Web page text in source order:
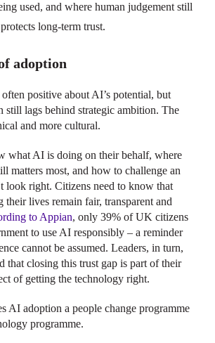
used, and where human judgement still
long-term trust.
adoption
positive about AI’s potential, but
still lags behind strategic ambition. The
and more cultural.
what AI is doing on their behalf, where
matters most, and how to challenge an
look right. Citizens need to know that
their lives remain fair, transparent and
to Appian, only 39% of UK citizens
to use AI responsibly – a reminder
cannot be assumed. Leaders, in turn,
that closing this trust gap is part of their
of getting the technology right.
AI adoption a people change programme
programme.